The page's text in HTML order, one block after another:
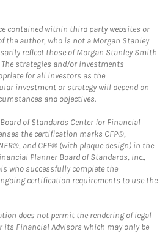
contained within third party websites or
the author, who is not a Morgan Stanley
reflect those of Morgan Stanley Smith
strategies and/or investments
for all investors as the
investment or strategy will depend on
and objectives.
of Standards Center for Financial
the certification marks CFP®,
and CFP® (with plaque design) in the
Planner Board of Standards, Inc.,
who successfully complete the
certification requirements to use the
does not permit the rendering of legal
its Financial Advisors which may only be